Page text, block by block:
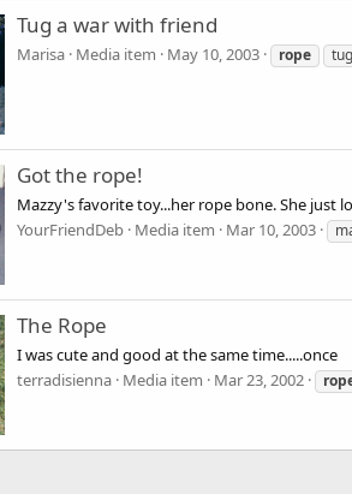
Tug a war with friend
Marisa Media item May 10, 2003 rope tug
Got the rope!
Mazzy's favorite toy...her rope bone. She just
YourFriendDeb Media item Mar 10, 2003
The Rope
I was cute and good at the same time.....once
terradisienna Media item Mar 23, 2002